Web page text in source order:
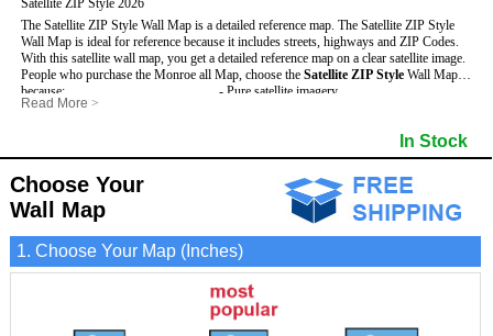
Satellite ZIP Style 2026
The Satellite ZIP Style Wall Map is a detailed reference map. The Satellite ZIP Style
Wall Map is ideal for reference because it includes streets, highways and ZIP Codes.
With this satellite wall map, you get a detailed reference map on a clear satellite image.
People who purchase the Monroe all Map, choose the Satellite ZIP Style Wall Map
because:
- Map details are easy to see such as lakes, rivers, developments, property divisions
- Information is displayed that is useful for business, education and personal
applications.
- The Monroe Wall Map is laminated and compatible with dry erase markers.
- Pure satellite imagery
- US, Interstate and State Highways
- Major and Minor Streets
- Cities and Towns
- 5 Digit ZIP Codes
Read More >
In Stock
Choose Your
Wall Map
1. Choose Your Map (Inches)